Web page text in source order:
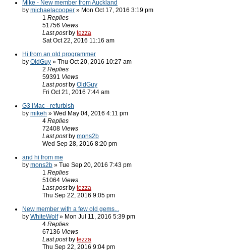
Mike - New member from Auckland
by michaelacooper » Mon Oct 17, 2016 3:19 pm
1 Replies
51756 Views
Last post by tezza
Sat Oct 22, 2016 11:16 am
Hi from an old programmer
by OldGuy » Thu Oct 20, 2016 10:27 am
2 Replies
59391 Views
Last post by OldGuy
Fri Oct 21, 2016 7:44 am
G3 iMac - refurbish
by mikeh » Wed May 04, 2016 4:11 pm
4 Replies
72408 Views
Last post by mons2b
Wed Sep 28, 2016 8:20 pm
and hi from me
by mons2b » Tue Sep 20, 2016 7:43 pm
1 Replies
51064 Views
Last post by tezza
Thu Sep 22, 2016 9:05 pm
New member with a few old gems...
by WhiteWolf» Mon Jul 11, 2016 5:39 pm
4 Replies
67136 Views
Last post by tezza
Thu Sep 22, 2016 9:04 pm